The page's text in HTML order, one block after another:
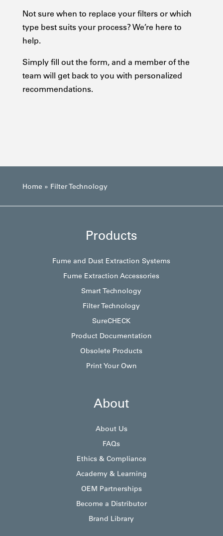
Not sure when to replace your filters or which
type best suits your process? We’re here to
help.
Simply fill out the form, and a member of the
team will get back to you with personalized
recommendations.
Home » Filter Technology
Products
Fume and Dust Extraction Systems
Fume Extraction Accessories
Smart Technology
Filter Technology
SureCHECK
Product Documentation
Obsolete Products
Print Your Own
About
About Us
FAQs
Ethics & Compliance
Academy & Learning
OEM Partnerships
Become a Distributor
Brand Library